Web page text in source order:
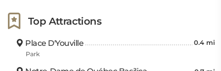
Top Attractions
Place D'Youville 0.4 mi
Park